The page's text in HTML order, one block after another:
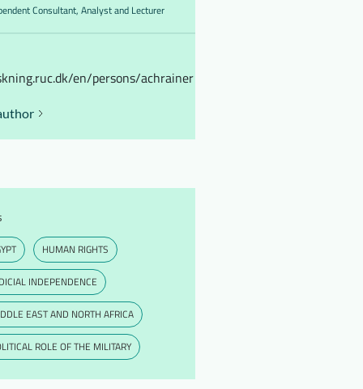
Consultant, Analyst and Lecturer
en/persons/achrainer
HUMAN RIGHTS
INDEPENDENCE
EAST AND NORTH AFRICA
ROLE OF THE MILITARY